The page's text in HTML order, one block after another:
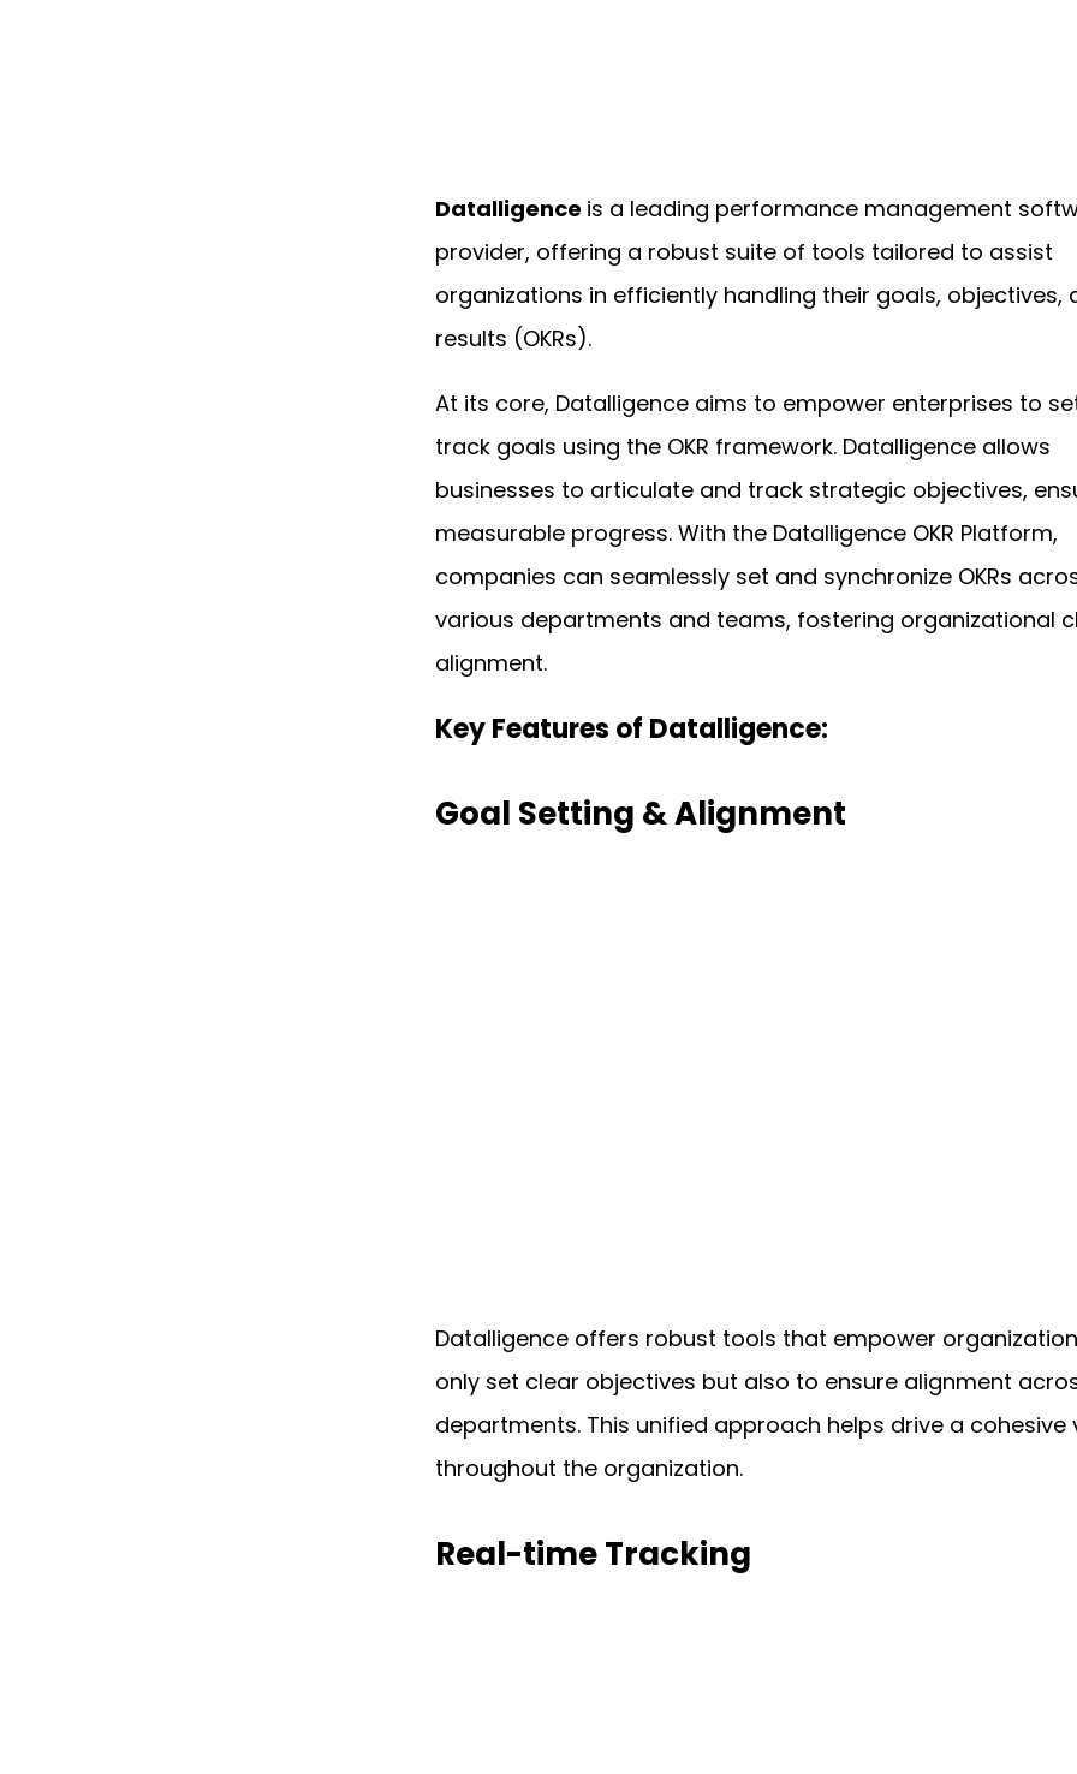
Datalligence is a leading performance management
provider, offering a robust suite of tools tailored to assist
organizations in efficiently handling their goals, objectives,
results (OKRs).
At its core, Datalligence aims to empower enterprises to
track goals using the OKR framework. Datalligence allows
businesses to articulate and track strategic objectives,
measurable progress. With the Datalligence OKR Platform,
companies can seamlessly set and synchronize OKRs
various departments and teams, fostering organizational
alignment.
Key Features of Datalligence:
Goal Setting & Alignment
Datalligence offers robust tools that empower
only set clear objectives but also to ensure alignment
departments. This unified approach helps drive a cohesive
throughout the organization.
Real-time Tracking